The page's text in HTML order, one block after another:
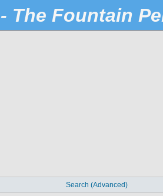
The Fountain
Search (Advanced)